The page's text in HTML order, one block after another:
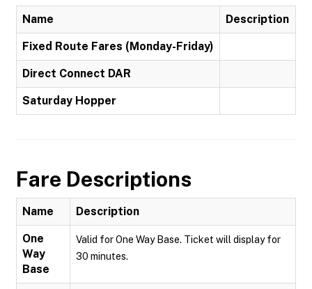
Name Description
Fixed Route Fares (Monday-Friday)
Direct Connect DAR
Saturday Hopper
Fare Descriptions
Name Description
One
Way
Base
Valid for One Way Base. Ticket will display for
30 minutes.